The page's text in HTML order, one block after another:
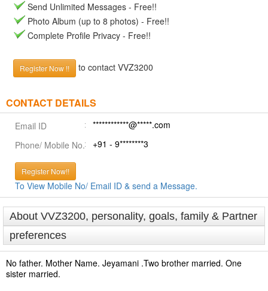
Send Unlimited Messages - Free!!
Photo Album (up to 8 photos) - Free!!
Complete Profile Privacy - Free!!
Register Now !! to contact VVZ3200
CONTACT DETAILS
Email ID
************@*****.com
Phone/ Mobile No.
+91 - 9********3
Register Now!!
To View Mobile No/ Email ID & send a Message.
About VVZ3200, personality, goals, family & Partner
preferences
No father. Mother Name. Jeyamani .Two brother married. One
sister married.